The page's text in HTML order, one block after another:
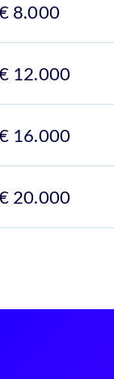
8.000
12.000
16.000
20.000